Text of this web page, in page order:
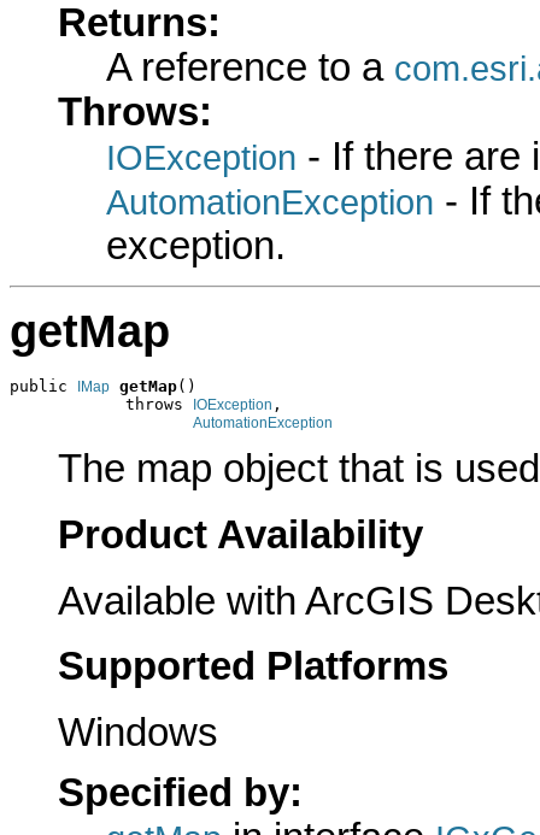
Returns:
A reference to a
Throws:
IOException - If there are
AutomationException - If
exception.
getMap
public IMap getMap()
            throws
IOException ,
AutomationException
The map object that is
Product Availability
Available with ArcGIS
Supported Platforms
Windows
Specified by: